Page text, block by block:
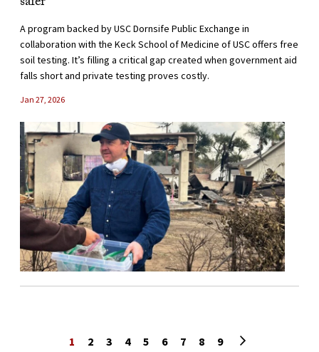
A program backed by USC Dornsife Public Exchange in
collaboration with the Keck School of Medicine of USC offers free
soil testing. It’s filling a critical gap created when government aid
falls short and private testing proves costly.
Jan 27, 2026
1 2 3 4 5 6 7 8 9